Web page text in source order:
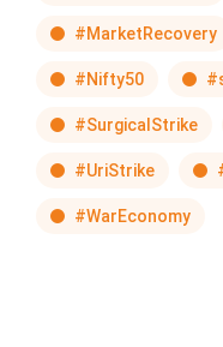
#MarketRecovery
#Nifty50
#SurgicalStrike
#UriStrike
#WarEconomy